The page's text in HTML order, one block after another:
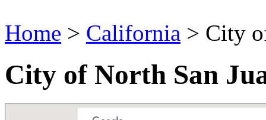
Home > California > City
City of North San